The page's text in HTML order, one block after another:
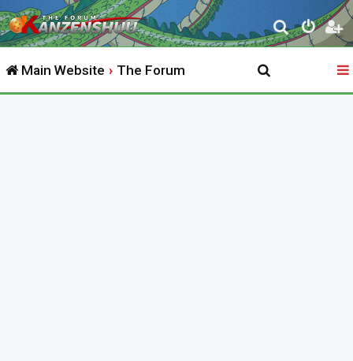
S
e
r
Main Website The Forum